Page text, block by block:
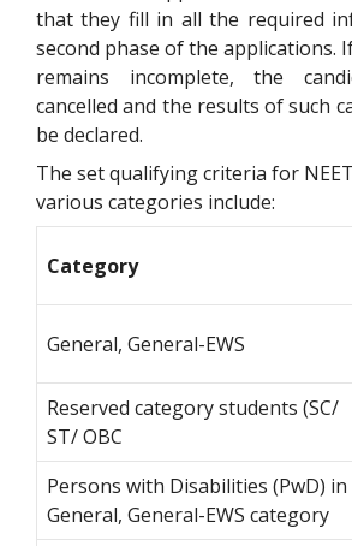
that they fill in all the required
second phase of the applications.
remains incomplete, the
cancelled and the results of such
be declared.
The set qualifying criteria for
various categories include:
Category
General, General-EWS
Reserved category students (SC/
ST/ OBC
Persons with Disabilities (PwD) in
General, General-EWS category